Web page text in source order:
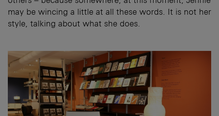
may be wincing a little at all these words. It is not her
style, talking about what she does.